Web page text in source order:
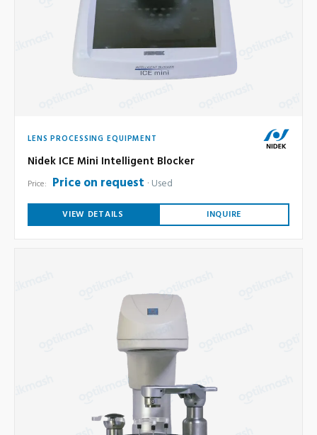
LENS PROCESSING EQUIPMENT
Nidek ICE Mini Intelligent Blocker
Price: Price on request Used
VIEW DETAILS INQUIRE